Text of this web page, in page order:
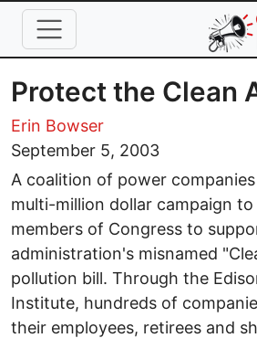
Skip to main content
Protect the Clean
Erin Bowser
September 5, 2003
A coalition of power
multi-million dollar campaign
members of Congress to
administration's misnamed
pollution bill. Through the
Institute, hundreds of
their employees, retirees and